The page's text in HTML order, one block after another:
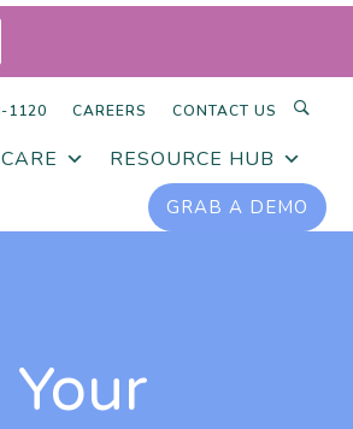
1120 CAREERS CONTACT US
RESOURCE HUB
GRAB A DEMO